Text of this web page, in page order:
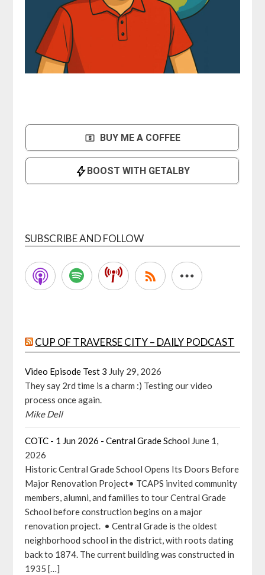
SUBSCRIBE AND FOLLOW
CUP OF TRAVERSE CITY – DAILY PODCAST
Video Episode Test 3 July 29, 2026
They say 2rd time is a charm :) Testing our video
process once again.
Mike Dell
COTC - 1 Jun 2026 - Central Grade School June 1,
2026
Historic Central Grade School Opens Its Doors Before
Major Renovation Project• TCAPS invited community
members, alumni, and families to tour Central Grade
School before construction begins on a major
renovation project. • Central Grade is the oldest
neighborhood school in the district, with roots dating
back to 1874. The current building was constructed in
1935 […]